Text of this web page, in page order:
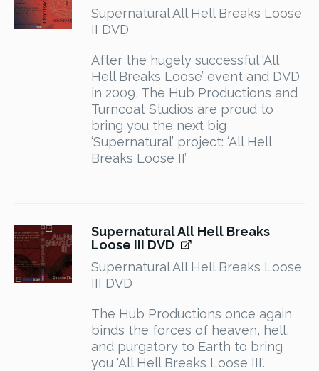
Supernatural All Hell Breaks Loose
II DVD
After the hugely successful ‘All
Hell Breaks Loose’ event and DVD
in 2009, The Hub Productions and
Turncoat Studios are proud to
bring you the next big
‘Supernatural’ project: ‘All Hell
Breaks Loose II’
Supernatural All Hell Breaks
Loose III DVD
Supernatural All Hell Breaks Loose
III DVD
The Hub Productions once again
binds the forces of heaven, hell,
and purgatory to Earth to bring
you 'All Hell Breaks Loose III'.